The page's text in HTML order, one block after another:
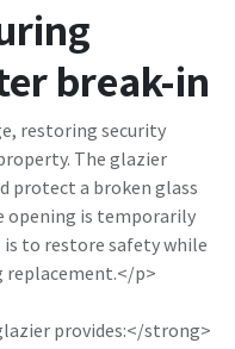
break-in
restoring security
The glazier
protect a broken glass
opening is temporarily
is to restore safety while
replacement.</p>
provides:</strong>